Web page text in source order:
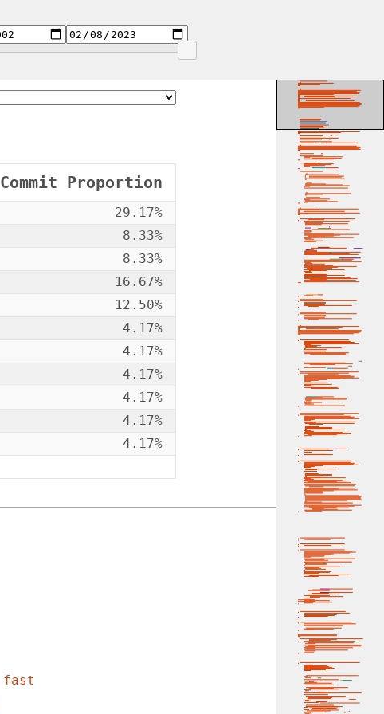
Commit Proportion
29.17%
8.33%
8.33%
16.67%
12.50%
4.17%
4.17%
4.17%
4.17%
4.17%
4.17%